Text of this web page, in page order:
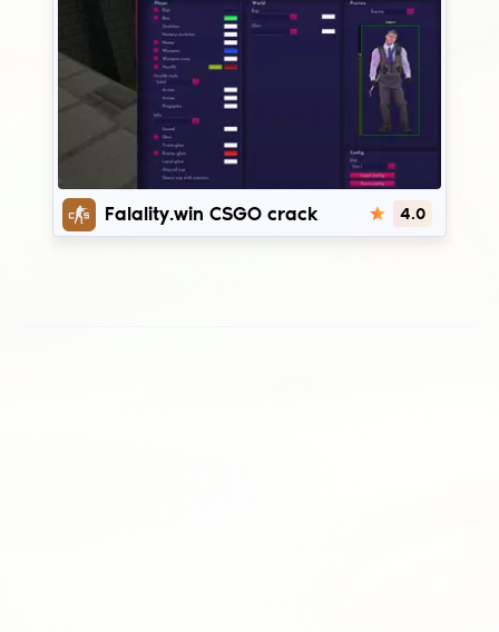
Falality.win CSGO crack 4.0